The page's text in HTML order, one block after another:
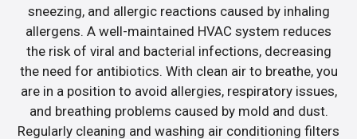
sneezing, and allergic reactions caused by inhaling
allergens. A well-maintained HVAC system reduces
the risk of viral and bacterial infections, decreasing
the need for antibiotics. With clean air to breathe, you
are in a position to avoid allergies, respiratory issues,
and breathing problems caused by mold and dust.
Regularly cleaning and washing air conditioning filters